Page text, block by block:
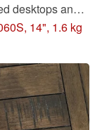
desktops and
thin-and-light
14", 1.6 kg